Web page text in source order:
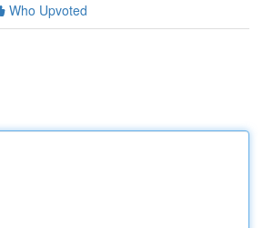
Who Upvoted